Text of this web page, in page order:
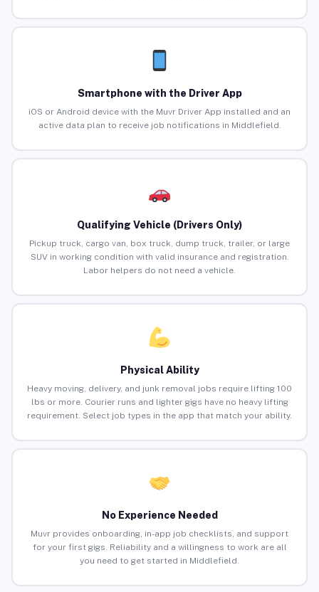
Smartphone with the Driver App
iOS or Android device with the Muvr Driver App installed and an
active data plan to receive job notifications in Middlefield.
Qualifying Vehicle (Drivers Only)
Pickup truck, cargo van, box truck, dump truck, trailer, or large
SUV in working condition with valid insurance and registration.
Labor helpers do not need a vehicle.
Physical Ability
Heavy moving, delivery, and junk removal jobs require lifting 100
lbs or more. Courier runs and lighter gigs have no heavy lifting
requirement. Select job types in the app that match your ability.
No Experience Needed
Muvr provides onboarding, in-app job checklists, and support
for your first gigs. Reliability and a willingness to work are all
you need to get started in Middlefield.